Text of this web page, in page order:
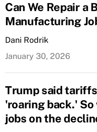
Can We Repair a
Manufacturing
Dani Rodrik
January 30, 2026
Trump said
'roaring back.'
jobs on the